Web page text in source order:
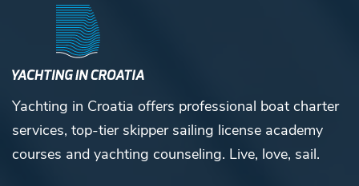
Yachting in Croatia offers professional boat charter
services, top-tier skipper sailing license academy
courses and yachting counseling. Live, love, sail.